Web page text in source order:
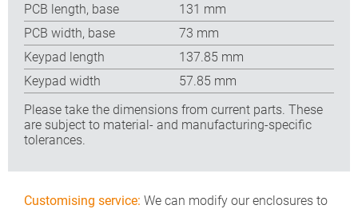
PCB length, base
131 mm
PCB width, base
73 mm
Keypad length
137.85 mm
Keypad width
57.85 mm
Please take the dimensions from current parts. These
are subject to material- and manufacturing-specific
tolerances.
Customising service: We can modify our enclosures to